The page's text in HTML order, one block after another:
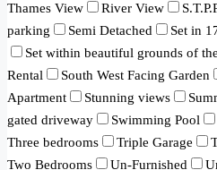
Thames View
River View
parking
Semi Detached Set in
Set within beautiful grounds of
Rental
South West Facing Garden
Apartment
Stunning views
gated driveway
Swimming Pool
Three bedrooms
Triple Garage
Two Bedrooms
Un-Furnished